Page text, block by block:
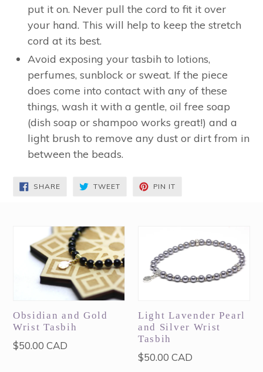
put it on. Never pull the cord to fit it over
your hand. This will help to keep the stretch
cord at its best.
Avoid exposing your tasbih to lotions,
perfumes, sunblock or sweat. If the piece
does come into contact with any of these
things, wash it with a gentle, oil free soap
(dish soap or shampoo works great!) and a
light brush to remove any dust or dirt from in
between the beads.
SHARESHARE
ON
TWEETTWEET
PIN IT
Obsidian and Gold
Wrist Tasbih
Regular
$50.00 CAD
Light Lavender Pearl
and Silver Wrist
Tasbih
Regular
$50.00 CAD